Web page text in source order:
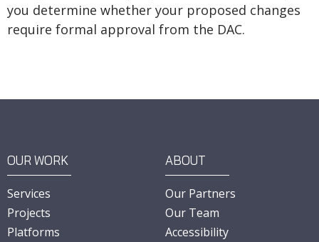
you determine whether your proposed changes
require formal approval from the DAC.
OUR WORK
Services
Projects
Platforms
ABOUT
Our Partners
Our Team
Accessibility